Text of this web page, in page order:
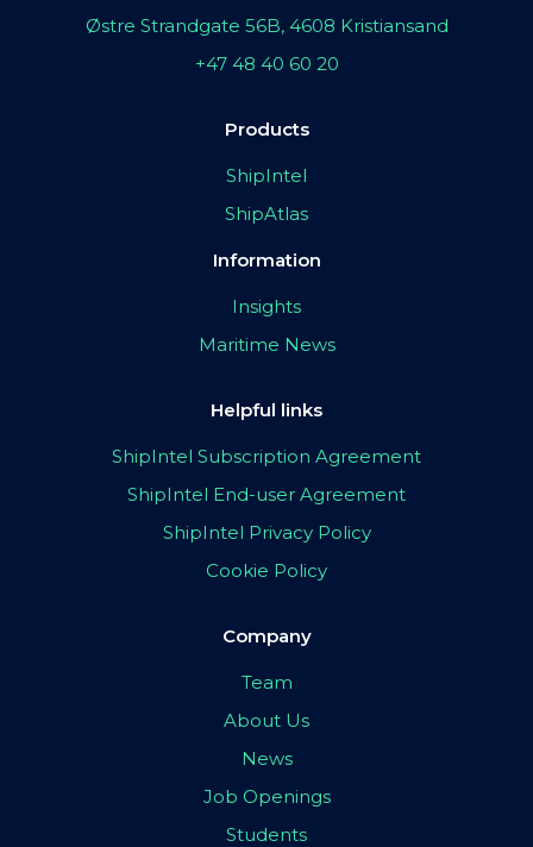
Østre Strandgate 56B, 4608 Kristiansand
+47 48 40 60 20
Products
ShipIntel
ShipAtlas
Information
Insights
Maritime News
Helpful links
ShipIntel Subscription Agreement
ShipIntel End-user Agreement
ShipIntel Privacy Policy
Cookie Policy
Company
Team
About Us
News
Job Openings
Students